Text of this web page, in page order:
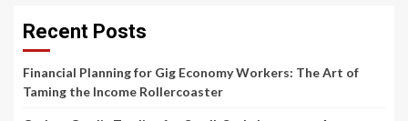
Recent Posts
Financial Planning for Gig Economy Workers: The Art of
Taming the Income Rollercoaster